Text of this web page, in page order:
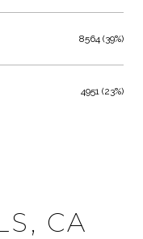
8564 (39%)
4951 (23%)
CA